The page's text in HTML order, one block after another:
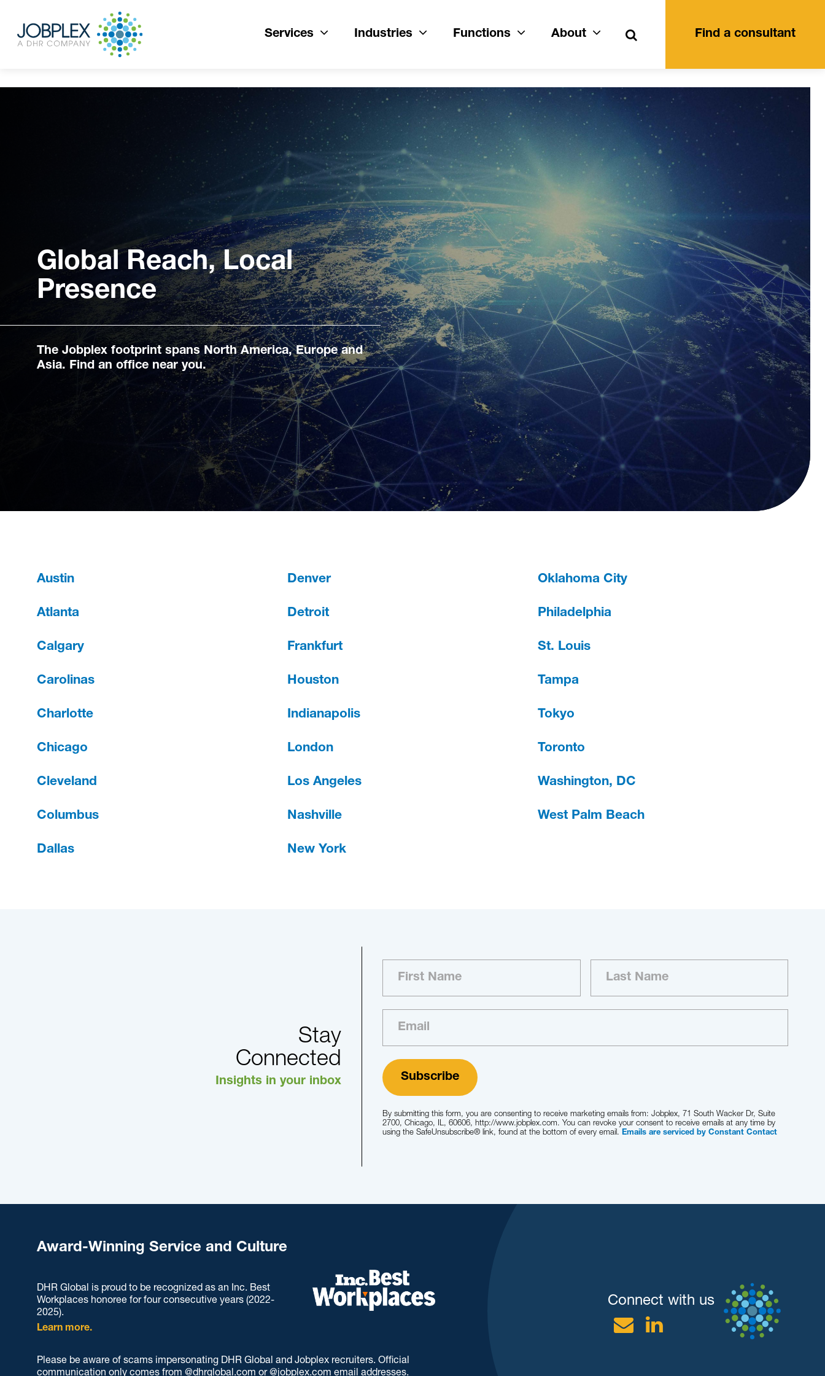
Services Industries Functions About Search Find a consultant
Global Reach, Local
Presence
The Jobplex footprint spans North America, Europe and
Asia. Find an office near you.
Austin
Atlanta
Calgary
Carolinas
Charlotte
Chicago
Cleveland
Columbus
Dallas
Denver
Detroit
Frankfurt
Houston
Indianapolis
London
Los Angeles
Nashville
New York
Oklahoma City
Philadelphia
St. Louis
Tampa
Tokyo
Toronto
Washington, DC
West Palm Beach
Stay
Connected
Insights in your inbox
By submitting this form, you are consenting to receive marketing emails from: Jobplex, 71 South Wacker Dr, Suite
2700, Chicago, IL, 60606, http://www.jobplex.com. You can revoke your consent to receive emails at any time by
using the SafeUnsubscribe® link, found at the bottom of every email.Emails are serviced by Constant Contact
Award-Winning Service and Culture
DHR Global is proud to be recognized as an Inc. Best
Workplaces honoree for four consecutive years (2022-
2025).
Learn more.
Please be aware of scams impersonating DHR Global and Jobplex recruiters. Official
communication only comes from @dhrglobal.com or @jobplex.com email addresses.
Connect with us
EmailLinkedin